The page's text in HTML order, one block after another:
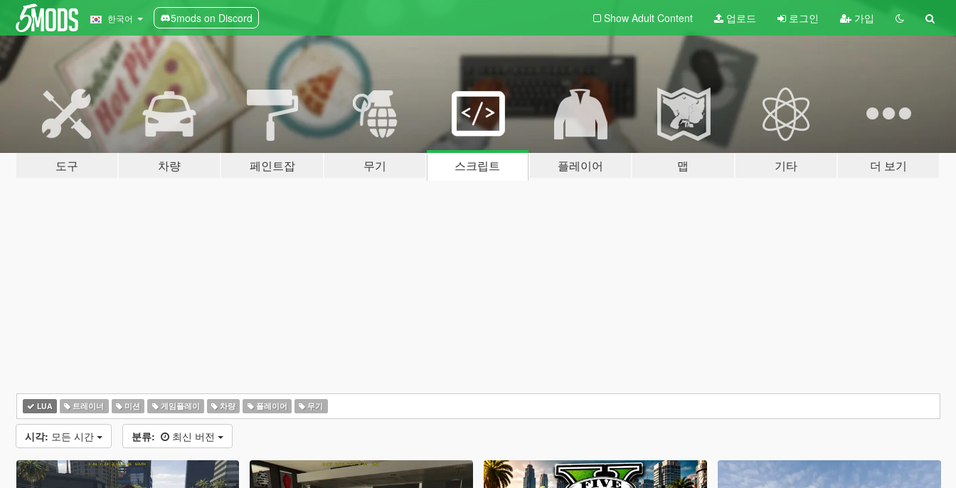
한국어 5mods on Discord Show Adult Content 업로드 로그인 가입
도구 차량 페인트잡 무기 스크립트 플레이어 맵 기타 더 보기
LUA 트레이너 미션 게임플레이 차량 플레이어 무기
시각: 모든 시간 분류: 최신 버전